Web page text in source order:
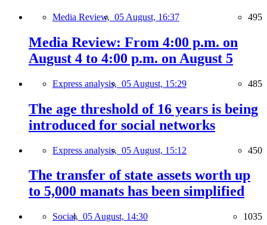
Media Review, 05 August, 16:37 495
Media Review: From 4:00 p.m. on
August 4 to 4:00 p.m. on August 5
Express analysis, 05 August, 15:29 485
The age threshold of 16 years is being
introduced for social networks
Express analysis, 05 August, 15:12 450
The transfer of state assets worth up
to 5,000 manats has been simplified
Social, 05 August, 14:30 1035